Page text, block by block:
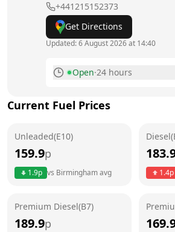
+441215152373
Get Directions
Updated:6 August 2026 at 14:40
Open·24 hours
Tuesday
Wednesday
Saturday
Current Fuel Prices
Unleaded(E10)
159.9p
1.9p vs Birminghamavg 1.4p
Premium Diesel(B7)
189.9p